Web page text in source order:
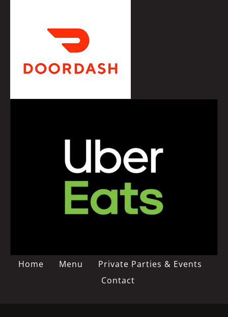
Home Menu
Private Parties & Events
Contact